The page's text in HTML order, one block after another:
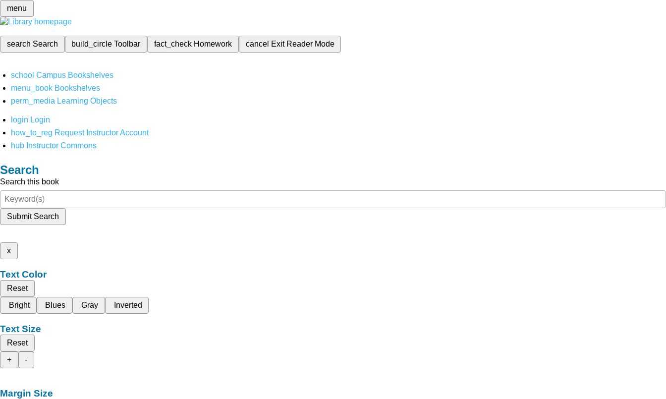
menu
search Search build_circleToolbar fact_check Homework cancel Exit Reader Mode
school Campus Bookshelves
menu_book Bookshelves
perm_media Learning Objects
login Login
how_to_reg Request Instructor Account
hub Instructor Commons
Search
Search this book
Submit Search
x
Text Color
Reset
Bright
Blues Gray Inverted
Text Size
Reset
+
-
Margin Size